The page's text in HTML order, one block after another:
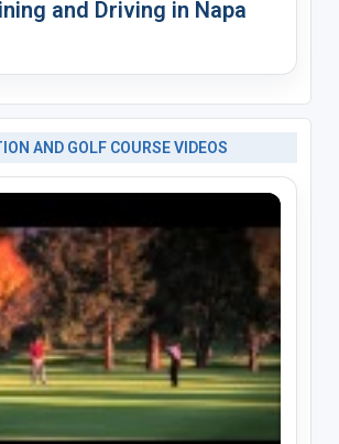
and Driving in Napa
AND GOLF COURSE VIDEOS